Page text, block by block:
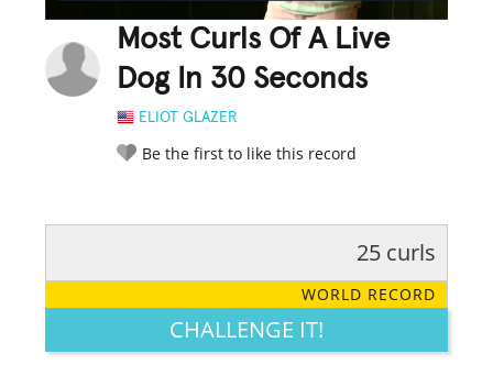
Most Curls Of A Live
Dog In 30 Seconds
ELIOT GLAZER
Be the first to like this record
LEGENDARY FUNNY CUTE CREATIVE
25 curls
WORLD RECORD
CHALLENGE IT!